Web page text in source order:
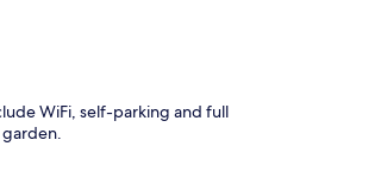
WiFi, self-parking and full